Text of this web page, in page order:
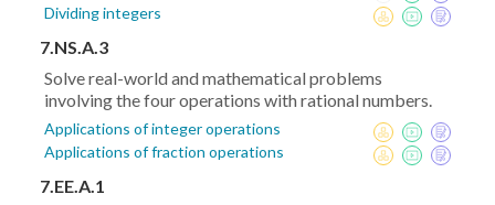
Dividing integers
7.NS.A.3
Solve real-world and mathematical problems
involving the four operations with rational numbers.
Applications of integer operations
Applications of fraction operations
7.EE.A.1